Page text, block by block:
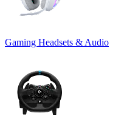
Gaming Headsets & Audio